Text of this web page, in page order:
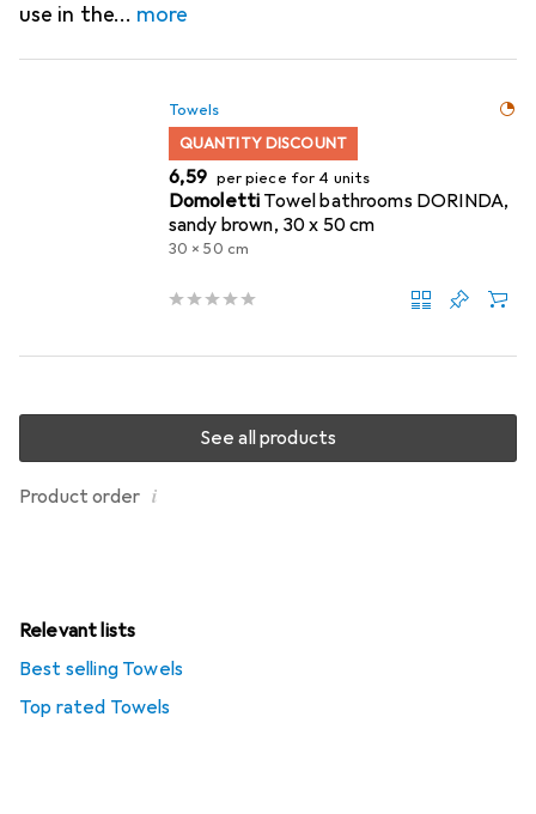
use in the
more
Towels
QUANTITY DISCOUNT
EUR
6,59 per piece for 4 units
Domoletti Towel bathrooms DORINDA,
sandy brown, 30 x 50 cm
30 x 50 cm
Product order i
See all products
Relevant lists
Best selling Towels
Top rated Towels